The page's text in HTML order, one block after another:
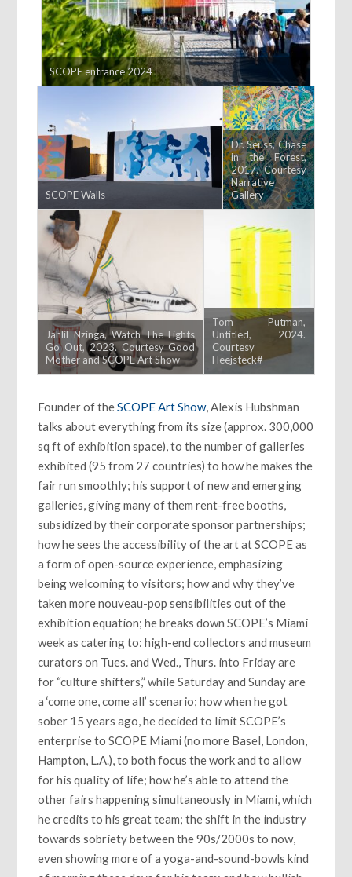
SCOPE entrance 2024
SCOPE Walls
Dr. Seuss, Chase
in the Forest,
2017. Courtesy
Narrative
Gallery
Jahlil Nzinga, Watch The Lights
Go Out, 2023. Courtesy Good
Mother and SCOPE Art Show
Tom Putman,
Untitled, 2024.
Courtesy
Heejsteck#
Founder of theSCOPE Art Show, Alexis Hubshman
talks about everything from its size (approx. 300,000
sq ft of exhibition space), to the number of galleries
exhibited (95 from 27 countries) to how he makes the
fair run smoothly; his support of new and emerging
galleries, giving many of them rent-free booths,
subsidized by their corporate sponsor partnerships;
how he sees the accessibility of the art at SCOPE as
a form of open-source experience, emphasizing
being welcoming to visitors; how and why they’ve
taken more nouveau-pop sensibilities out of the
exhibition equation; he breaks down SCOPE’s Miami
week as catering to: high-end collectors and museum
curators on Tues. and Wed., Thurs. into Friday are
for “culture shifters,” while Saturday and Sunday are
a ‘come one, come all’ scenario; how when he got
sober 15 years ago, he decided to limit SCOPE’s
enterprise to SCOPE Miami (no more Basel, London,
Hampton, L.A.), to both focus the work and to allow
for his quality of life; how he’s able to attend the
other fairs happening simultaneously in Miami, which
he credits to his great team; the shift in the industry
towards sobriety between the 90s/2000s to now,
even showing more of a yoga-and-sound-bowls kind